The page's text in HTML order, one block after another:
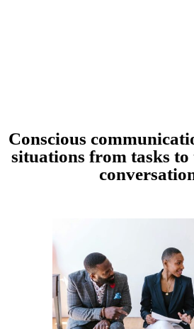
Conscious
situations from tasks to